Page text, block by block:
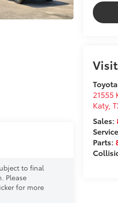
21555
Katy,
Sales:
Parts:
to final
Please
for more